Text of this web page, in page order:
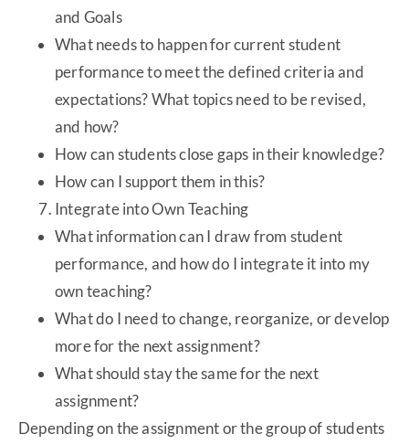
and Goals
What needs to happen for current student
performance to meet the defined criteria and
expectations? What topics need to be revised,
and how?
How can students close gaps in their knowledge?
How can I support them in this?
Integrate into Own Teaching
What information can I draw from student
performance, and how do I integrate it into my
own teaching?
What do I need to change, reorganize, or develop
more for the next assignment?
What should stay the same for the next
assignment?
Depending on the assignment or the group of students